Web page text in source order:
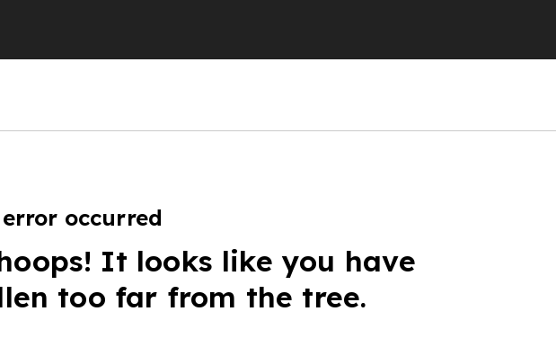
occurred
It looks like you have
too far from the tree.